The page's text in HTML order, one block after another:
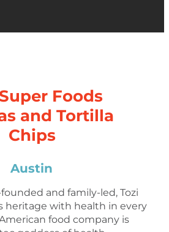
Foods
and Tortilla
Chips
Austin
and family-led, Tozi
heritage with health in every
food company is